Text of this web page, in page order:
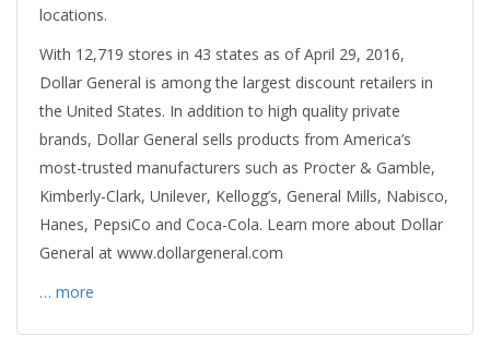
locations.
With 12,719 stores in 43 states as of April 29, 2016,
Dollar General is among the largest discount retailers in
the United States. In addition to high quality private
brands, Dollar General sells products from America’s
most-trusted manufacturers such as Procter & Gamble,
Kimberly-Clark, Unilever, Kellogg’s, General Mills, Nabisco,
Hanes, PepsiCo and Coca-Cola. Learn more about Dollar
General at www.dollargeneral.com
… more